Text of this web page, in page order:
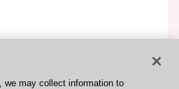
we may collect information to